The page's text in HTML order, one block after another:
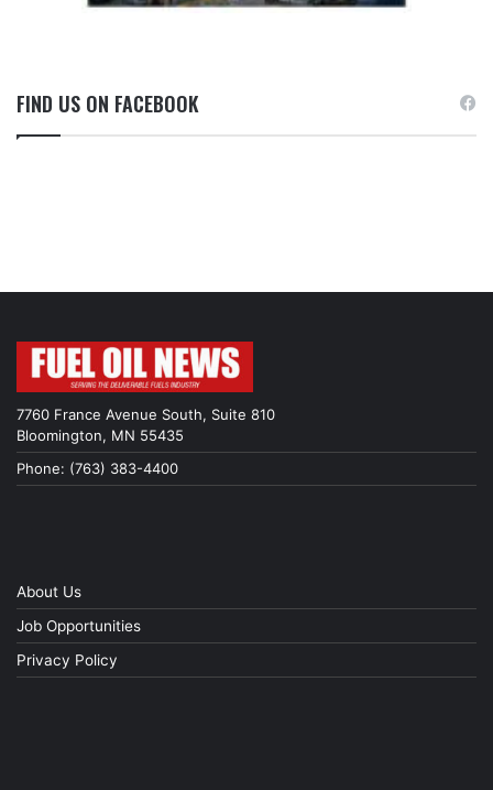
FIND US ON FACEBOOK
7760 France Avenue South, Suite 810
Bloomington, MN 55435
Phone: (763) 383-4400
About Us
Job Opportunities
Privacy Policy